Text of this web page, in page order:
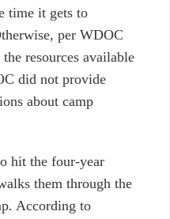
time it gets to
per WDOC
resources available
did not provide
about camp
hit the four-year
them through the
According to